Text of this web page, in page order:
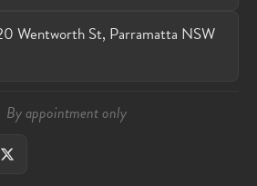
Wentworth St, Parramatta NSW
By appointment only